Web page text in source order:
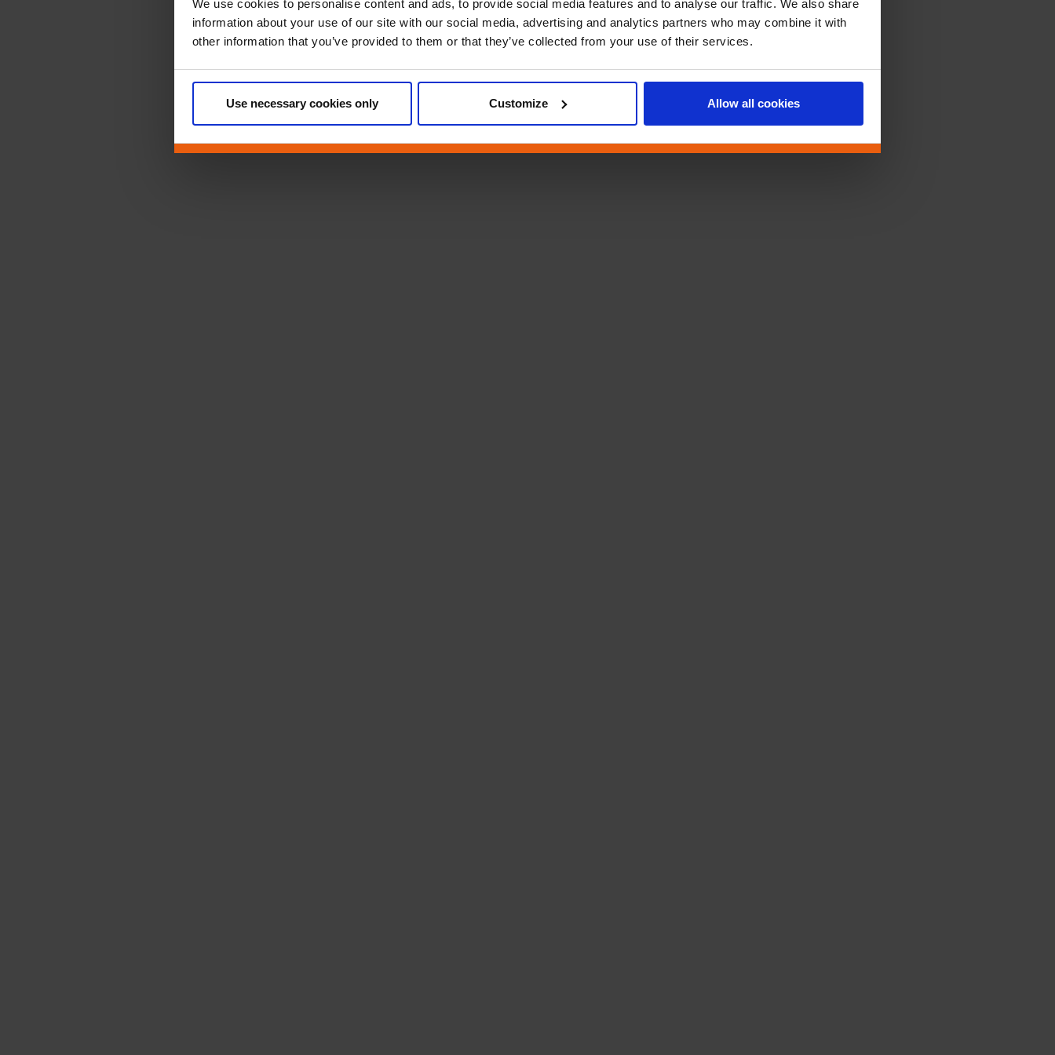
We use cookies to personalise content and ads, to provide social media features and to analyse our traffic. We also share
information about your use of our site with our social media, advertising and analytics partners who may combine it with
other information that you’ve provided to them or that they’ve collected from your use of their services.
Use necessary cookies only Customize Allow all cookies